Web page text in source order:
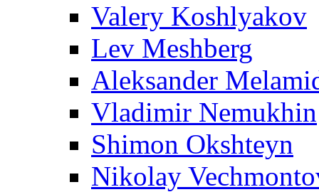
Valery Koshlyakov
Lev Meshberg
Aleksander
Vladimir Nemukhin
Shimon Okshteyn
Nikolay